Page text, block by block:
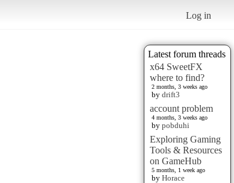
Log in
Latest forum threads
x64 SweetFX
where to find?
2 months, 3 weeks ago
by drift3
account problem
4 months, 3 weeks ago
by pobduhi
Exploring Gaming
Tools & Resources
on GameHub
5 months, 1 week ago
by Horace